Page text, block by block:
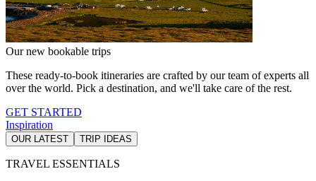
Our new bookable trips
These ready-to-book itineraries are crafted by our team of experts all
over the world. Pick a destination, and we'll take care of the rest.
GET STARTED
Inspiration
OUR LATEST TRIP IDEAS
TRAVEL ESSENTIALS